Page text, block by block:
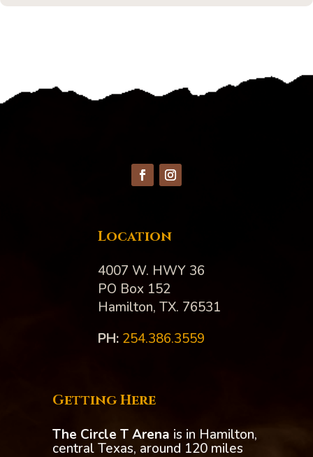
Location
4007 W. HWY 36
PO Box 152
Hamilton, TX. 76531
PH:‪ 254.386.3559
Getting Here
The Circle T Arena is in Hamilton,
central Texas, around 120 miles